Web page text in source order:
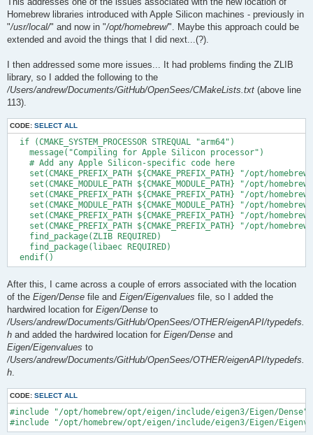
Homebrew libraries introduced with Apple Silicon machines - previously in
"/usr/local/" and now in "/opt/homebrew/". Maybe this approach could be
extended and avoid the things that I did next...(?).
I then addressed some more issues... It had problems finding the ZLIB
library, so I added the following to the
/Users/andrew/Documents/GitHub/OpenSees/CMakeLists.txt (above line
113).
CODE: SELECT ALL
  if (CMAKE_SYSTEM_PROCESSOR STREQUAL "arm64")
    message("Compiling for Apple Silicon processor")
    # Add any Apple Silicon-specific code here
set(CMAKE_PREFIX_PATH ${CMAKE_PREFIX_PATH} "/opt/
set(CMAKE_MODULE_PATH ${CMAKE_MODULE_PATH} "/opt/
set(CMAKE_PREFIX_PATH ${CMAKE_PREFIX_PATH} "/opt/
set(CMAKE_MODULE_PATH ${CMAKE_MODULE_PATH} "/opt/
set(CMAKE_PREFIX_PATH ${CMAKE_PREFIX_PATH} "/opt/
set(CMAKE_PREFIX_PATH ${CMAKE_PREFIX_PATH} "/opt/
    find_package(ZLIB REQUIRED)
    find_package(libaec REQUIRED)
After this, I came across a couple of errors associated with the location
of the Eigen/Dense file and Eigen/Eigenvalues file, so I added the
hardwired location for Eigen/Dense to
/Users/andrew/Documents/GitHub/OpenSees/OTHER/eigenAPI/typedefs.
h and added the hardwired location for Eigen/Dense and
Eigen/Eigenvalues to
/Users/andrew/Documents/GitHub/OpenSees/OTHER/eigenAPI/typedefs.
h
CODE: SELECT ALL
#include "/opt/homebrew/opt/eigen/include/eigen3/Eigen/Dense"